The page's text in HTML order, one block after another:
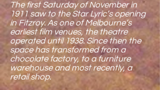
The first Saturday of November in
1911 saw to the Star Lyric’s opening
in Fitzroy. As one of Melbourne’s
earliest film venues, the theatre
operated until 1938. Since then the
space has transformed from a
chocolate factory, to a furniture
warehouse and most recently, a
retail shop.